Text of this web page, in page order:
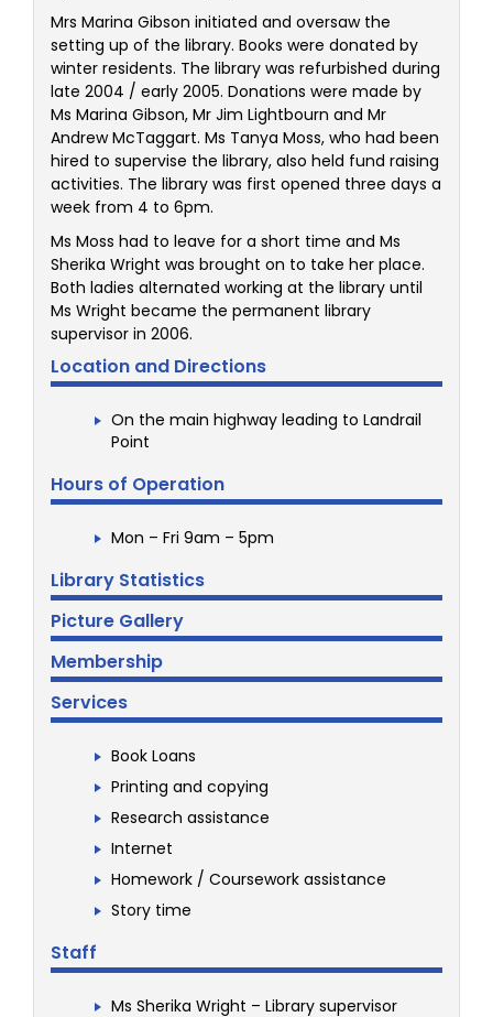
Mrs Marina Gibson initiated and oversaw the
setting up of the library. Books were donated by
winter residents. The library was refurbished during
late 2004 / early 2005. Donations were made by
Ms Marina Gibson, Mr Jim Lightbourn and Mr
Andrew McTaggart. Ms Tanya Moss, who had been
hired to supervise the library, also held fund raising
activities. The library was first opened three days a
week from 4 to 6pm.
Ms Moss had to leave for a short time and Ms
Sherika Wright was brought on to take her place.
Both ladies alternated working at the library until
Ms Wright became the permanent library
supervisor in 2006.
Location and Directions
On the main highway leading to Landrail
Point
Hours of Operation
Mon – Fri 9am – 5pm
Library Statistics
Picture Gallery
Membership
Services
Book Loans
Printing and copying
Research assistance
Internet
Homework / Coursework assistance
Story time
Staff
Ms Sherika Wright – Library supervisor